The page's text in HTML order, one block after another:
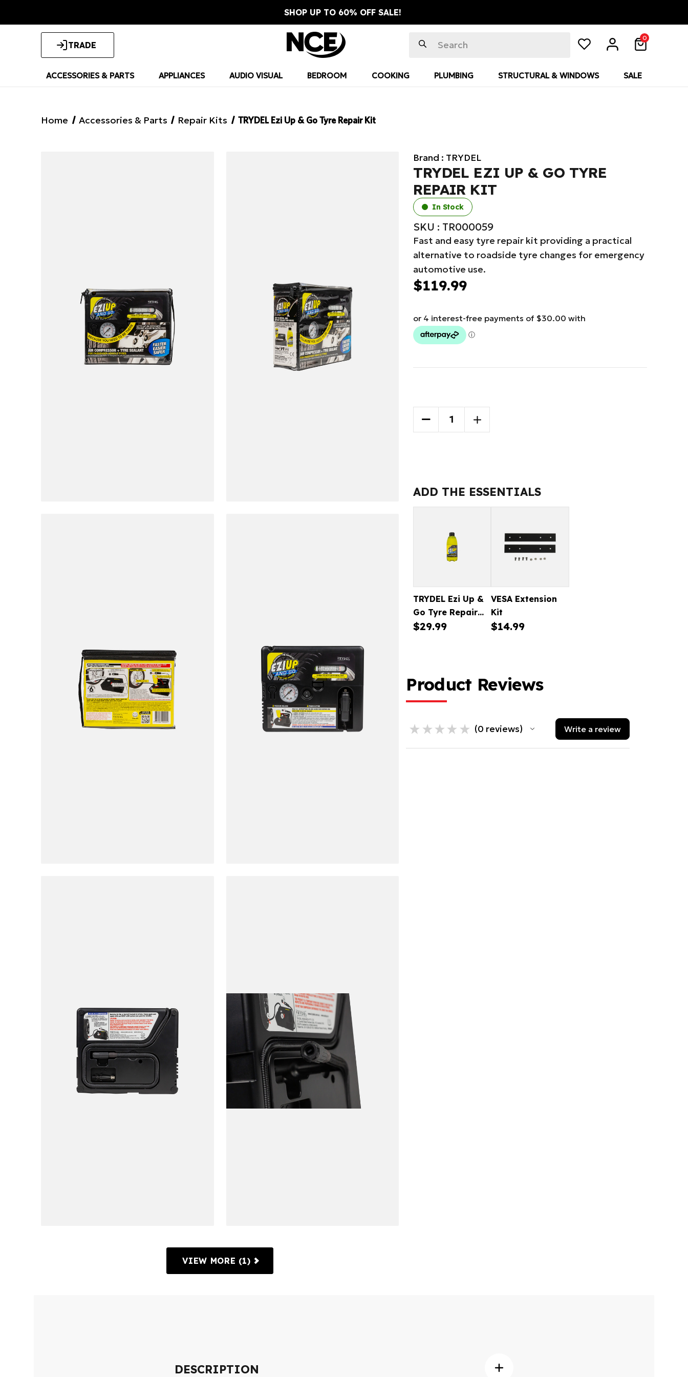
SHOP UP TO 60% OFF SALE!
TRADE
0
ACCESSORIES & PARTS APPLIANCES AUDIO VISUAL BEDROOM COOKING PLUMBING STRUCTURAL & WINDOWS SALE
Home Accessories & Parts Repair Kits TRYDEL Ezi Up & Go Tyre Repair Kit
VIEW MORE (1)
Brand : TRYDEL
TRYDEL EZI UP & GO TYRE
REPAIR KIT
In Stock
SKU : TR000059
Fast and easy tyre repair kit providing a practical
alternative to roadside tyre changes for emergency
automotive use.
$119.99
DECREASE
GO
TYRE
INCREASE
GO
TYRE
ADD THE ESSENTIALS
TRYDEL Ezi Up &
Go Tyre Repair
Kit Refill
$29.99
VESA Extension
Kit
$14.99
DESCRIPTION
Product Reviews
★★★★★ 0 reviews
0 Write a review